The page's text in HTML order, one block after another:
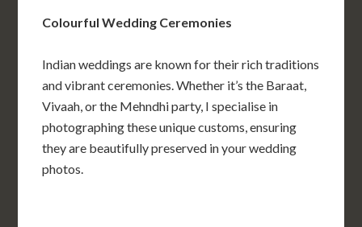
Colourful Wedding Ceremonies
Indian weddings are known for their rich traditions
and vibrant ceremonies. Whether it’s the Baraat,
Vivaah, or the Mehndhi party, I specialise in
photographing these unique customs, ensuring
they are beautifully preserved in your wedding
photos.